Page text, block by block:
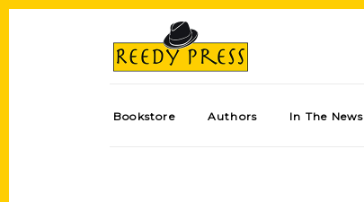
Bookstore Authors In The News